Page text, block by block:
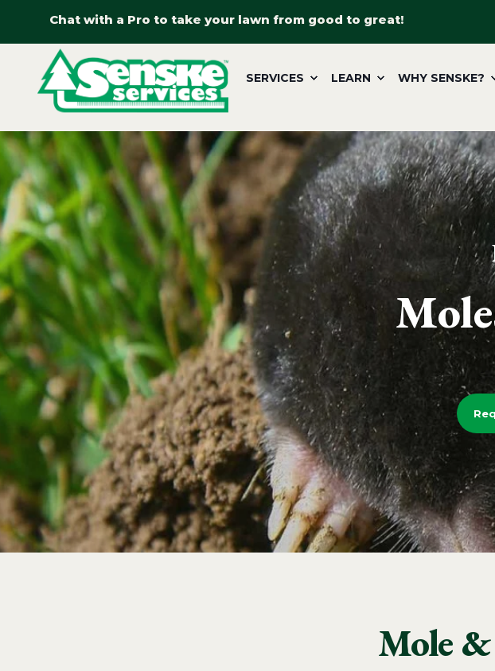
Chat with a Pro to take your lawn from good to great!
SERVICES LEARN WHY SENSKE?
Mole